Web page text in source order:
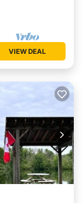
VIEW DEAL